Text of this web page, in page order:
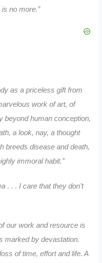
no more.”
as a priceless gift from
work of art, of
beyond human conception,
a look, nay, a thought
breeds disease and death,
immoral habit.”
. . . I care that they don’t
our work and resource is
marked by devastation.
of time, effort and life. A